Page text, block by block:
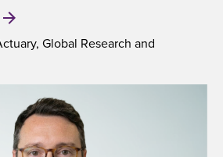
Global Research and